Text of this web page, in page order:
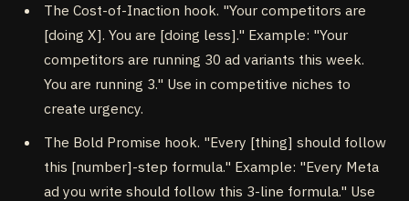
The Cost-of-Inaction hook. "Your competitors are
[doing X]. You are [doing less]." Example: "Your
competitors are running 30 ad variants this week.
You are running 3." Use in competitive niches to
create urgency.
The Bold Promise hook. "Every [thing] should follow
this [number]-step formula." Example: "Every Meta
ad you write should follow this 3-line formula." Use